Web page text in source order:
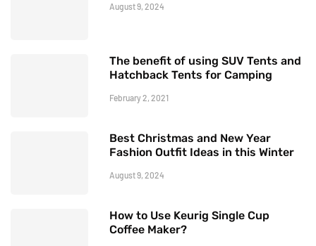
August 9, 2024
The benefit of using SUV Tents and
Hatchback Tents for Camping
February 2, 2021
Best Christmas and New Year
Fashion Outfit Ideas in this Winter
August 9, 2024
How to Use Keurig Single Cup
Coffee Maker?